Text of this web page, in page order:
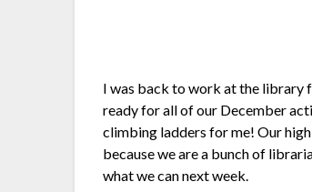
I was back to work at the library
ready for all of our December
climbing ladders for me! Our
because we are a bunch of
what we can next week.